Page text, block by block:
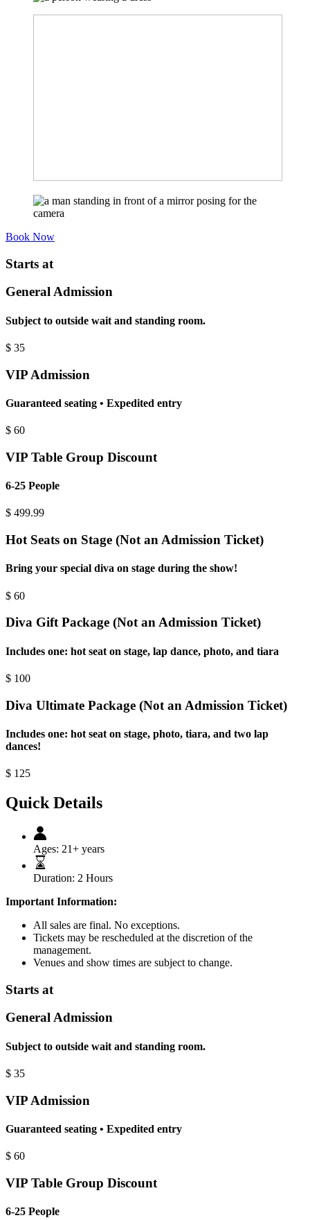
Book Now
Starts at
General Admission
Subject to outside wait and standing room.
$ 35
VIP Admission
Guaranteed seating • Expedited entry
$ 60
VIP Table Group Discount
6-25 People
$ 499.99
Hot Seats on Stage (Not an Admission Ticket)
Bring your special diva on stage during the show!
$ 60
Diva Gift Package (Not an Admission Ticket)
Includes one: hot seat on stage, lap dance, photo, and tiara
$ 100
Diva Ultimate Package (Not an Admission Ticket)
Includes one: hot seat on stage, photo, tiara, and two lap
dances!
$ 125
Quick Details
Ages: 21+ years
Duration: 2 Hours
Important Information:
All sales are final. No exceptions.
Tickets may be rescheduled at the discretion of the
management.
Venues and show times are subject to change.
Starts at
General Admission
Subject to outside wait and standing room.
$ 35
VIP Admission
Guaranteed seating • Expedited entry
$ 60
VIP Table Group Discount
6-25 People